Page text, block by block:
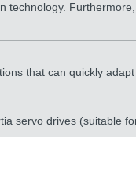
technology.
that can quickly
servo drives (suitable